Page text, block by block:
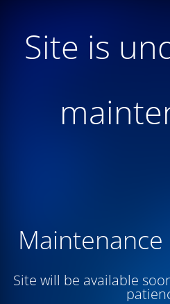
Site is
Maintenance
Site will be available